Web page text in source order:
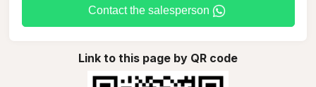
Contact the salesperson
Link to this page by QR code